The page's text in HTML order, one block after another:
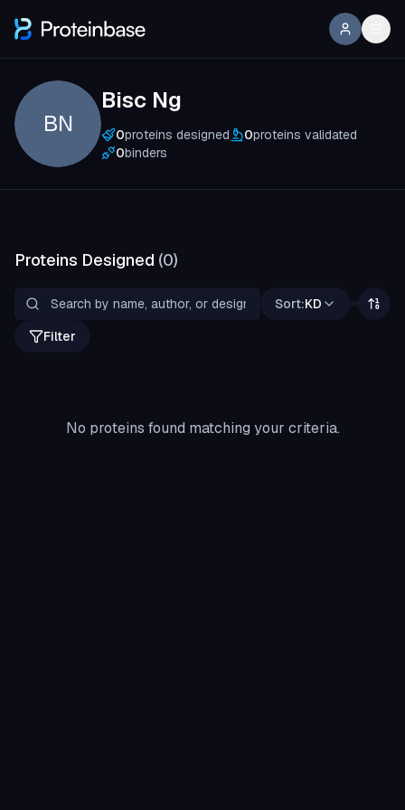
BN
Bisc Ng
0proteins designed 0proteins validated
0binders
Proteins Designed (0)
Sort:KD
Filter
No proteins found matching your criteria.